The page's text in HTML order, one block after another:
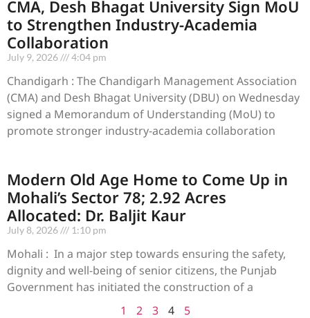
CMA, Desh Bhagat University Sign MoU
to Strengthen Industry-Academia
Collaboration
July 9, 2026 4:04 pm
Chandigarh : The Chandigarh Management Association
(CMA) and Desh Bhagat University (DBU) on Wednesday
signed a Memorandum of Understanding (MoU) to
promote stronger industry-academia collaboration
Modern Old Age Home to Come Up in
Mohali’s Sector 78; 2.92 Acres
Allocated: Dr. Baljit Kaur
July 8, 2026 1:10 pm
Mohali : In a major step towards ensuring the safety,
dignity and well-being of senior citizens, the Punjab
Government has initiated the construction of a
1
2 3 4 5